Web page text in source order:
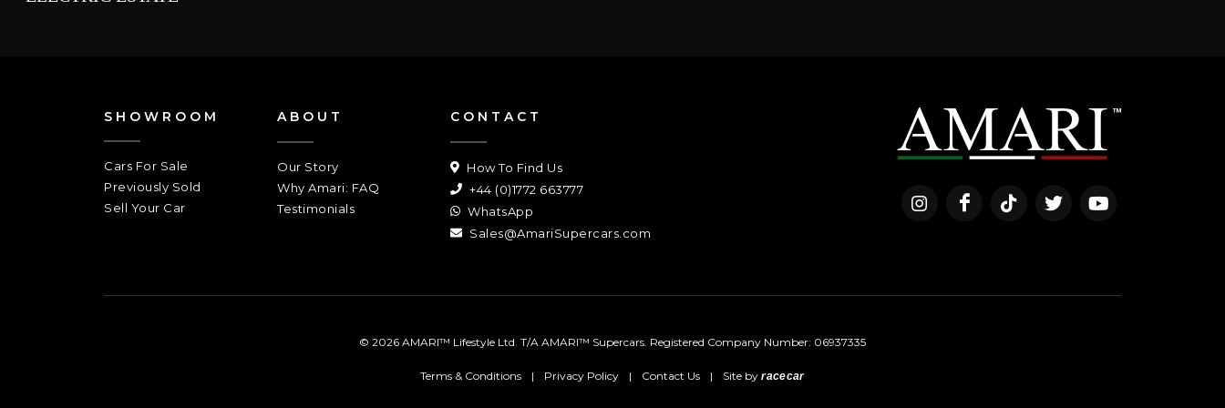
SHOWROOM
Cars For Sale
Previously Sold
Sell Your Car
ABOUT
Our Story
Why Amari: FAQ
Testimonials
CONTACT
How To Find Us
+44 (0)1772 663777
WhatsApp
Sales@AmariSupercars.com
© 2026 AMARI™ Lifestyle Ltd. T/A AMARI™ Supercars. Registered Company Number: 06937335
Terms & Conditions | Privacy Policy | Contact Us | Site byracecar